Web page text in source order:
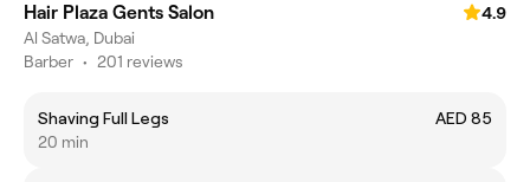
Hair Plaza Gents Salon
4.9
Al Satwa, Dubai
Barber • 201 reviews
Shaving Full Legs
AED 85
20 min